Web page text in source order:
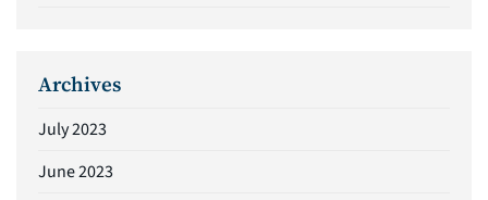
Archives
July 2023
June 2023